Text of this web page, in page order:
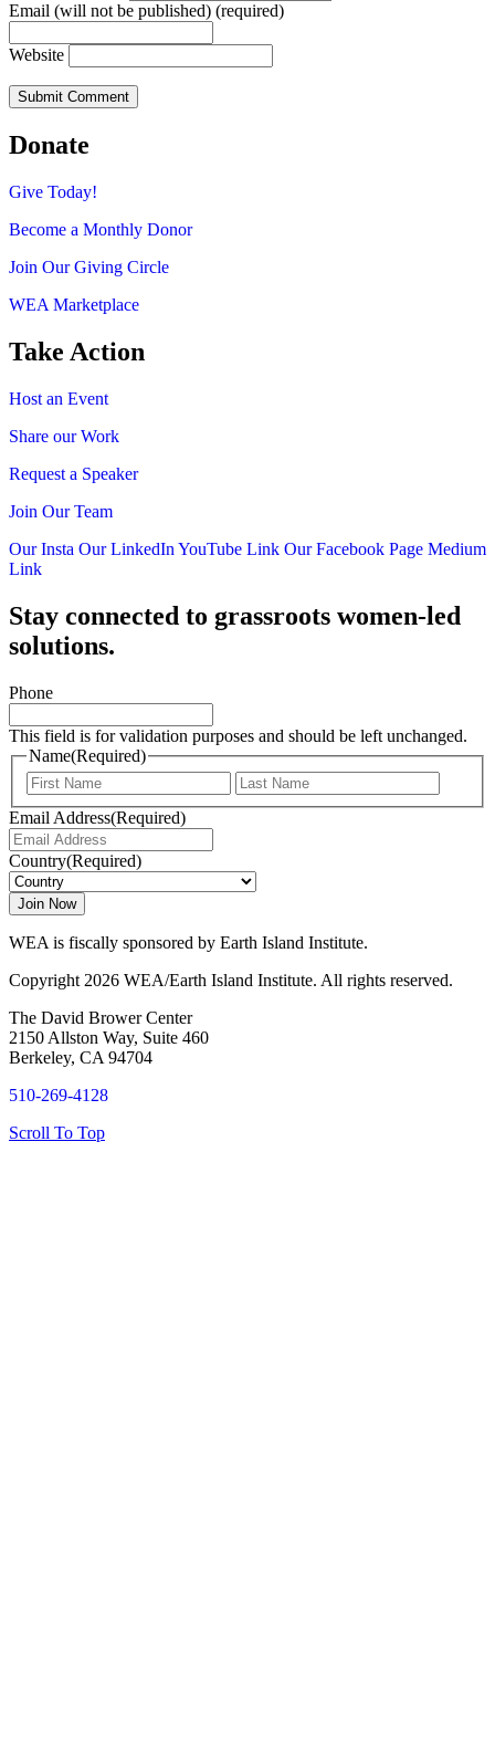
Email (will not be published) (required)
Website
Donate
Give Today!
Become a Monthly Donor
Join Our Giving Circle
WEA Marketplace
Take Action
Host an Event
Share our Work
Request a Speaker
Join Our Team
Our Insta Our LinkedIn YouTube Link Our Facebook Page Medium
Link
Stay connected to grassroots women-led
solutions.
Phone
This field is for validation purposes and should be left unchanged.
Name(Required)
First
Email Address(Required)
Country(Required)
WEA is fiscally sponsored by Earth Island Institute.
Copyright 2026 WEA/Earth Island Institute. All rights reserved.
The David Brower Center
2150 Allston Way, Suite 460
Berkeley, CA 94704
510-269-4128
Scroll To Top